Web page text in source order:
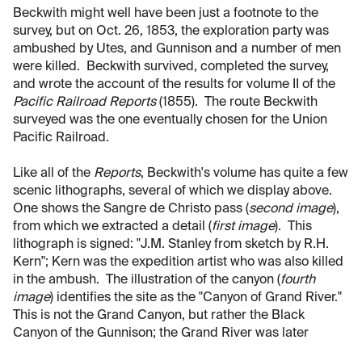
Beckwith might well have been just a footnote to the
survey, but on Oct. 26, 1853, the exploration party was
ambushed by Utes, and Gunnison and a number of men
were killed. Beckwith survived, completed the survey,
and wrote the account of the results for volume II of the
Pacific Railroad Reports(1855). The route Beckwith
surveyed was the one eventually chosen for the Union
Pacific Railroad.
Like all of the Reports, Beckwith's volume has quite a few
scenic lithographs, several of which we display above.
One shows the Sangre de Christo pass (second image),
from which we extracted a detail (first image). This
lithograph is signed: "J.M. Stanley from sketch by R.H.
Kern"; Kern was the expedition artist who was also killed
in the ambush. The illustration of the canyon (fourth
image) identifies the site as the "Canyon of Grand River."
This is not the Grand Canyon, but rather the Black
Canyon of the Gunnison; the Grand River was later